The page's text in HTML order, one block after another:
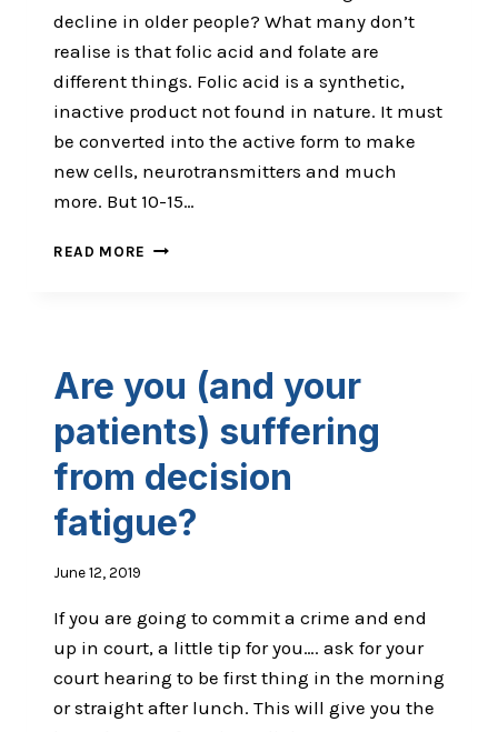
decline in older people? What many don’t
realise is that folic acid and folate are
different things. Folic acid is a synthetic,
inactive product not found in nature. It must
be converted into the active form to make
new cells, neurotransmitters and much
more. But 10-15…
READ MORE ARE
SUPPLEMENTS?
Are you (and your
patients) suffering
from decision
fatigue?
June 12, 2019
If you are going to commit a crime and end
up in court, a little tip for you…. ask for your
court hearing to be first thing in the morning
or straight after lunch. This will give you the